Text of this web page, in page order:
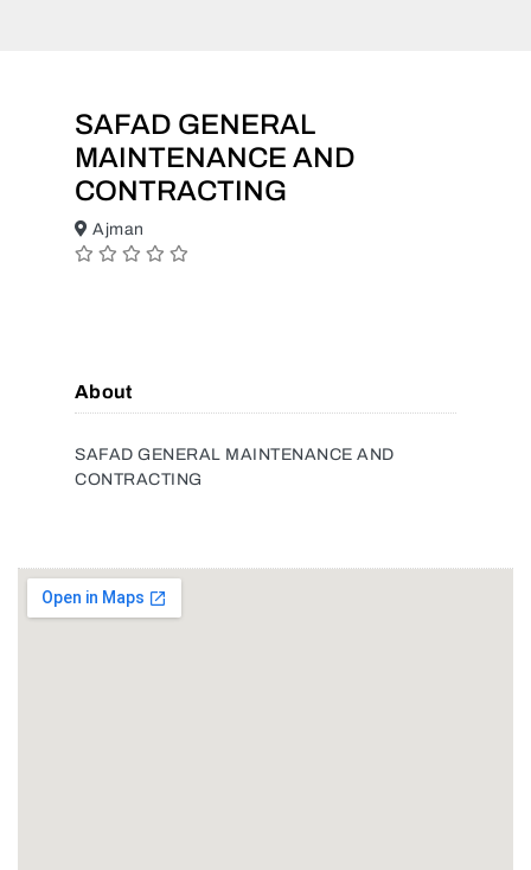
SAFAD GENERAL
MAINTENANCE AND
CONTRACTING
Ajman
About
SAFAD GENERAL MAINTENANCE AND
CONTRACTING